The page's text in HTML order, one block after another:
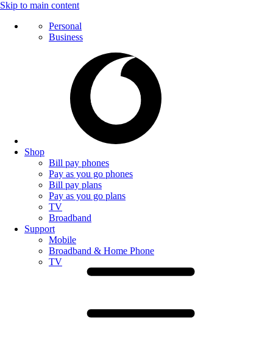
Skip to main content
Personal
Business
Shop
Bill pay phones
Pay as you go phones
Bill pay plans
Pay as you go plans
TV
Broadband
Support
Mobile
Broadband & Home Phone
TV